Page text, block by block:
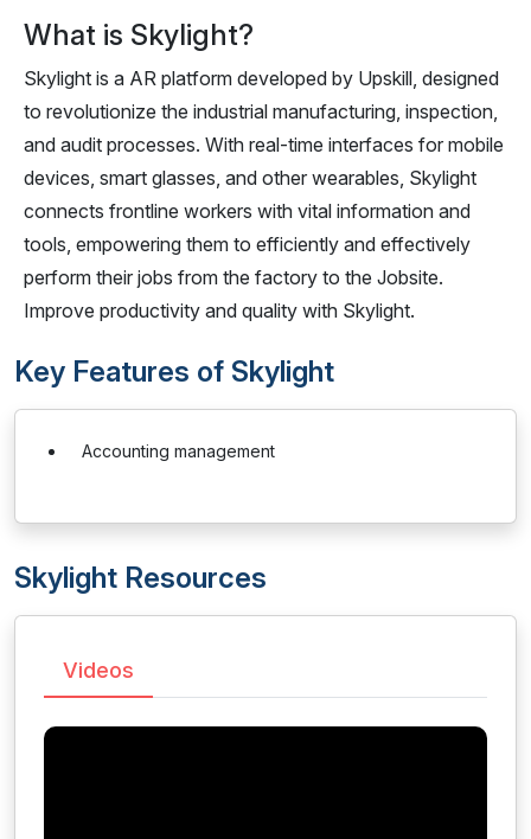
What is Skylight?
Skylight is a AR platform developed by Upskill, designed
to revolutionize the industrial manufacturing, inspection,
and audit processes. With real-time interfaces for mobile
devices, smart glasses, and other wearables, Skylight
connects frontline workers with vital information and
tools, empowering them to efficiently and effectively
perform their jobs from the factory to the Jobsite.
Improve productivity and quality with Skylight.
Key Features of Skylight
Accounting management
Skylight Resources
Videos